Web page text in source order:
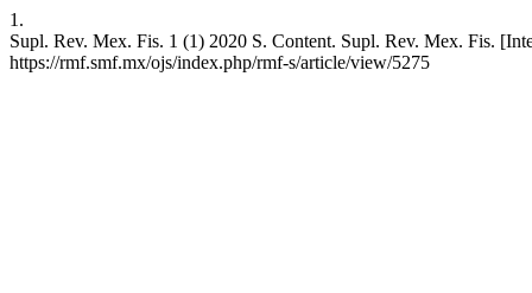
1.
Supl. Rev. Mex. Fis. 1 (1) 2020 S. Content. Supl. Rev. Mex. Fis.
https://rmf.smf.mx/ojs/index.php/rmf-s/article/view/5275